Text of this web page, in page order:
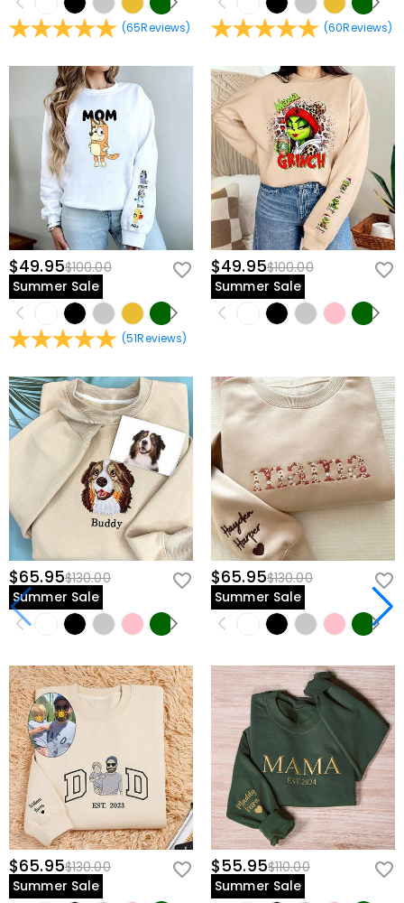
(65Reviews) (60Reviews)
$49.95$100.00
Summer Sale
(51Reviews)
$49.95$100.00
Summer Sale
$65.95$130.00
Summer Sale
$65.95$130.00
Summer Sale
$65.95$130.00
Summer Sale
$55.95$110.00
Summer Sale